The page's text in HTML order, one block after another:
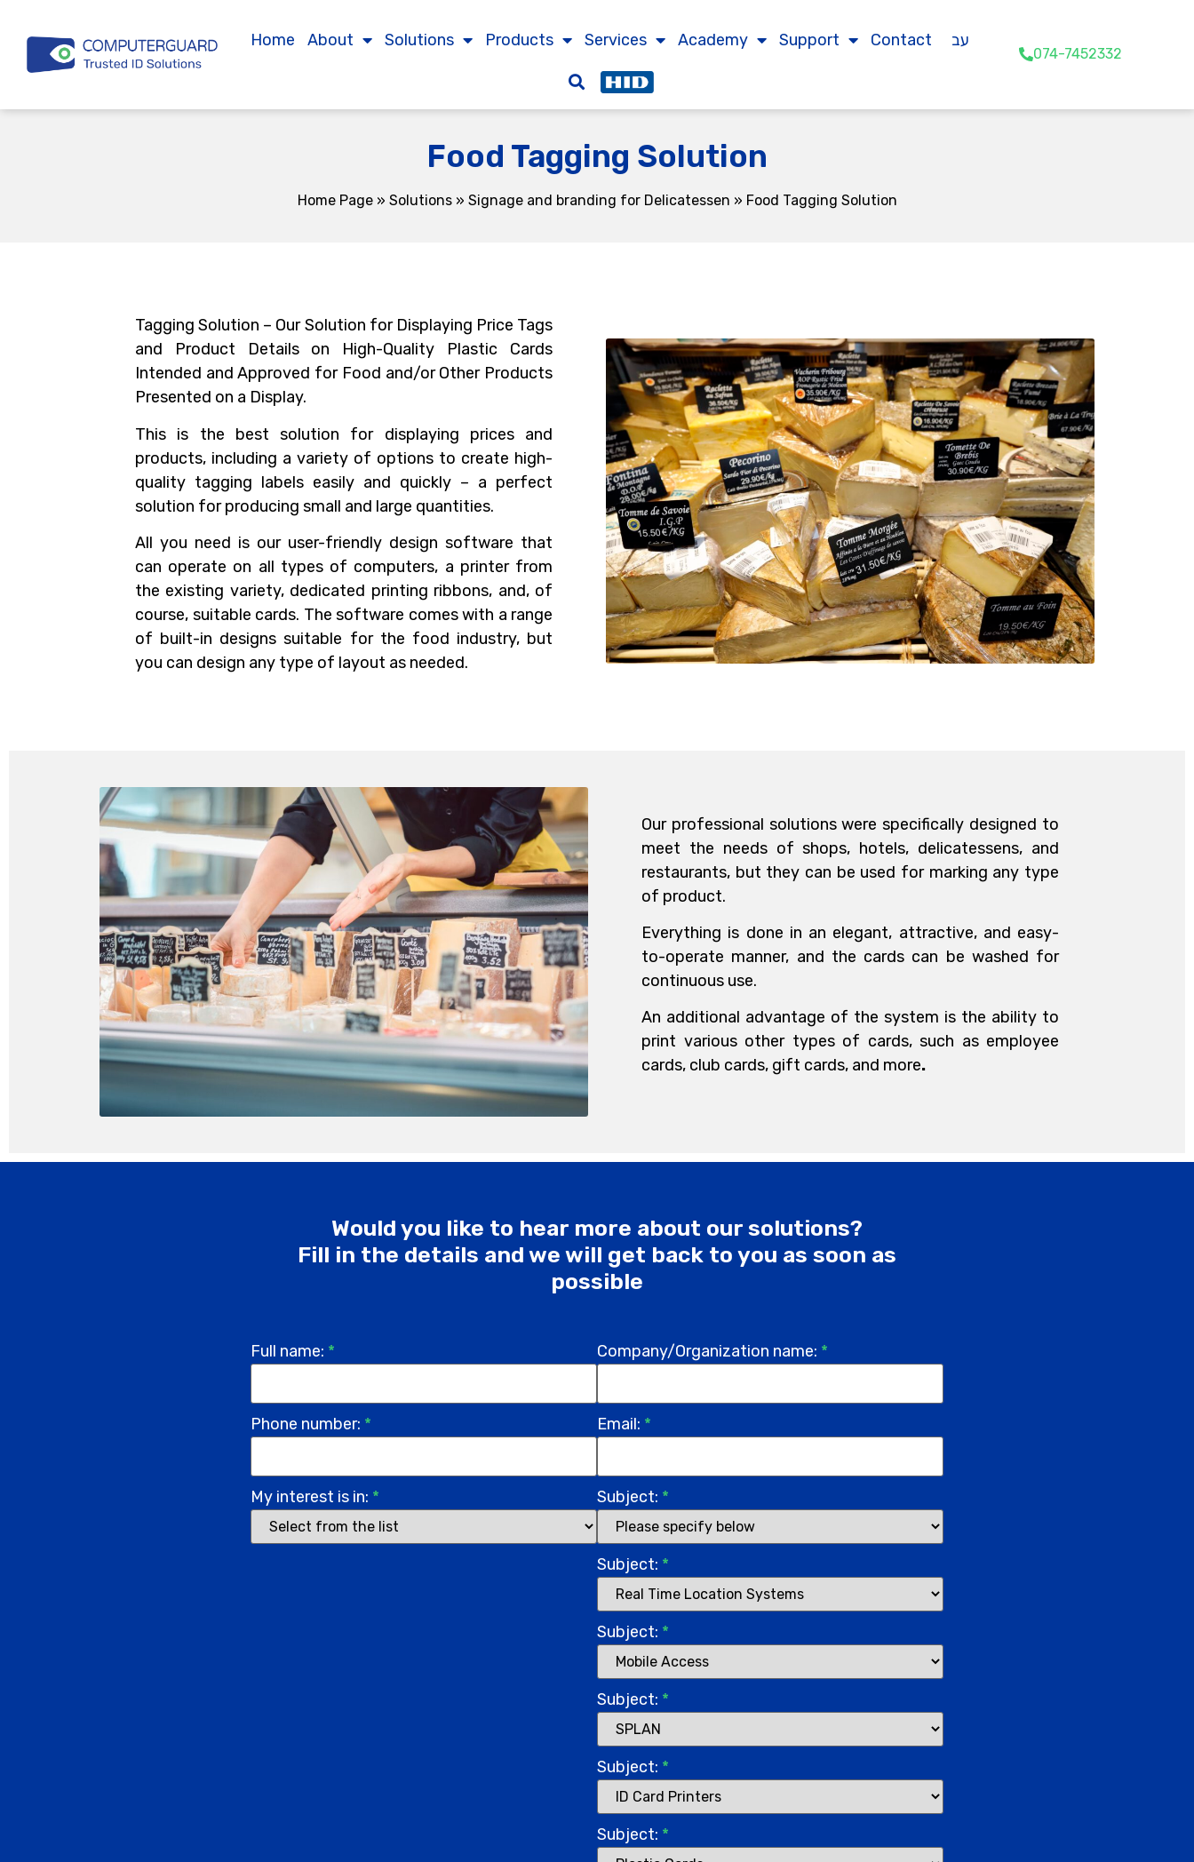
Home About Solutions Products Services Academy Support Contact עב
074-7452332
Food Tagging Solution
Home Page» Solutions» Signage and branding for Delicatessen » Food Tagging Solution
Tagging Solution – Our Solution for Displaying Price Tags
and Product Details on High-Quality Plastic Cards
Intended and Approved for Food and/or Other Products
Presented on a Display.
This is the best solution for displaying prices and
products, including a variety of options to create high-
quality tagging labels easily and quickly – a perfect
solution for producing small and large quantities.
All you need is our user-friendly design software that
can operate on all types of computers, a printer from
the existing variety, dedicated printing ribbons, and, of
course, suitable cards. The software comes with a range
of built-in designs suitable for the food industry, but
you can design any type of layout as needed.
Our professional solutions were specifically designed to
meet the needs of shops, hotels, delicatessens, and
restaurants, but they can be used for marking any type
of product.
Everything is done in an elegant, attractive, and easy-
to-operate manner, and the cards can be washed for
continuous use.
An additional advantage of the system is the ability to
print various other types of cards, such as employee
cards, club cards, gift cards, and more.
Would you like to hear more about our solutions?
Fill in the details and we will get back to you as soon as
possible
Full name: * Company/Organization name: *
Phone number: * Email: *
My interest is in: * Subject: *
Subject: *
Subject: *
Subject: *
Subject: *
Subject: *